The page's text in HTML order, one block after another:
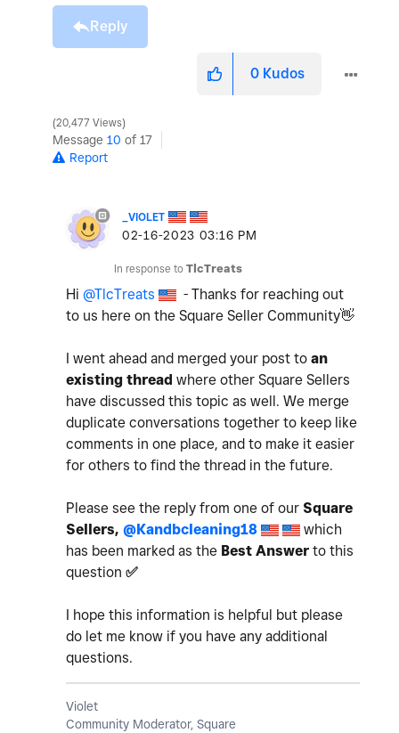
Reply
0 Kudos
20,477 Views
Message 10 of 17
Report
_VIOLET
‎02-16-2023 03:16 PM
In response to TlcTreats
Hi @TlcTreats
- Thanks for reaching out
to us here on the Square Seller Community👋
I went ahead and merged your post to an
existing thread where other Square Sellers
have discussed this topic as well. We merge
duplicate conversations together to keep like
comments in one place, and to make it easier
for others to find the thread in the future.
Please see the reply from one of our Square
Sellers, @Kandbcleaning18
which
has been marked as the Best Answer to this
question ✅
I hope this information is helpful but please
do let me know if you have any additional
questions.
Violet
Community Moderator, Square